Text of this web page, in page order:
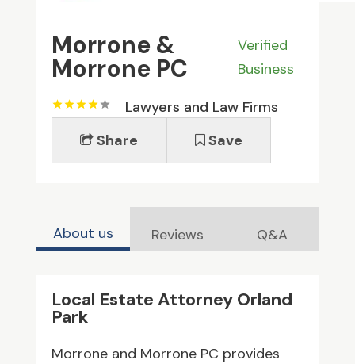
Morrone &
Morrone PC
Verified
Business
Lawyers and Law Firms
Share
Save
About us Reviews Q&A
Local Estate Attorney Orland
Park
Morrone and Morrone PC provides